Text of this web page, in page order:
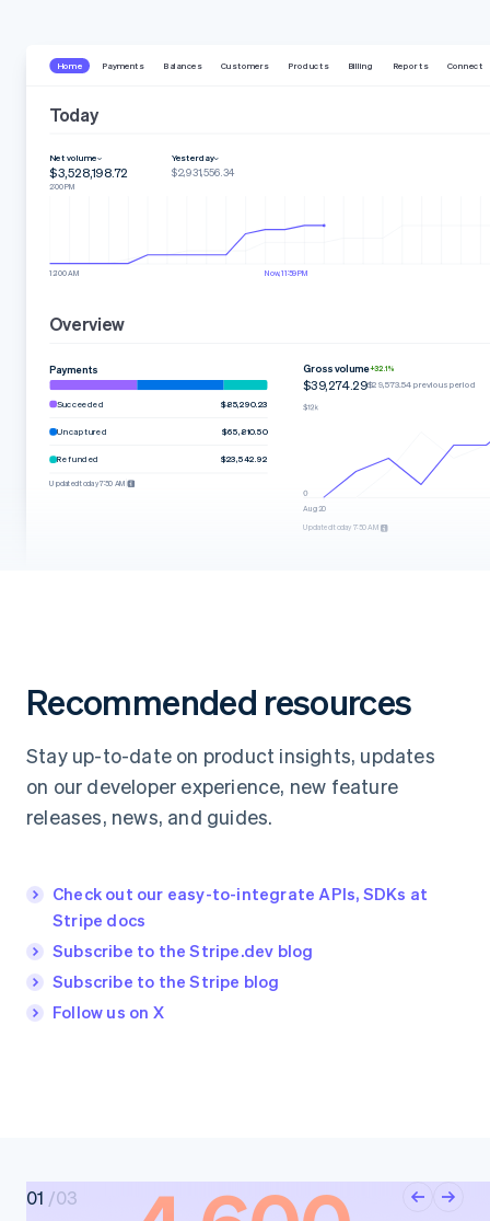
Home Payments Balances Customers Products Billing Reports Connect
Today
Net volume
$3,528,198.72
2:00 PM
Yesterday
$2,931,556.34
12:00 AM Now, 11:59 PM
Overview
Payments
Succeeded $85,290.23
Uncaptured $65,810.50
Refunded $23,542.92
Updated today 7:50 AM
Gross volume+32.1%
$39,274.29$29,573.54 previous period
Aug 20
Updated today 7:50 AM
Recommended resources
Stay up-to-date on product insights, updates
on our developer experience, new feature
releases, news, and guides.
Check out our easy-to-integrate APIs, SDKs at
Stripe docs
Subscribe to the Stripe.dev blog
Subscribe to the Stripe blog
Follow us on X
02 /03